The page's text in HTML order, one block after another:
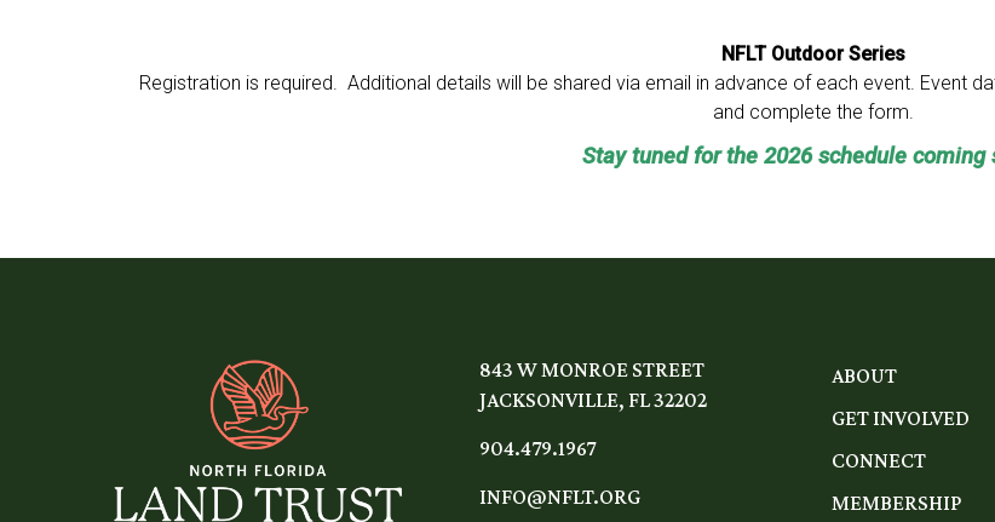
NFLT Outdoor Series
Registration is required. Additional details will be shared via email in advance of each event. Event
and complete the form.
Stay tuned for the 2026 schedule coming
843 W MONROE STREET
JACKSONVILLE, FL 32202
904.479.1967
INFO@NFLT.ORG
ABOUT
GET INVOLVED
CONNECT
MEMBERSHIP